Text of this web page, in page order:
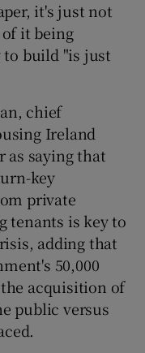
it's just not
it being
build "is just
chief
Ireland
as saying that
key
private
tenants is key to
adding that
50,000
acquisition of
public versus